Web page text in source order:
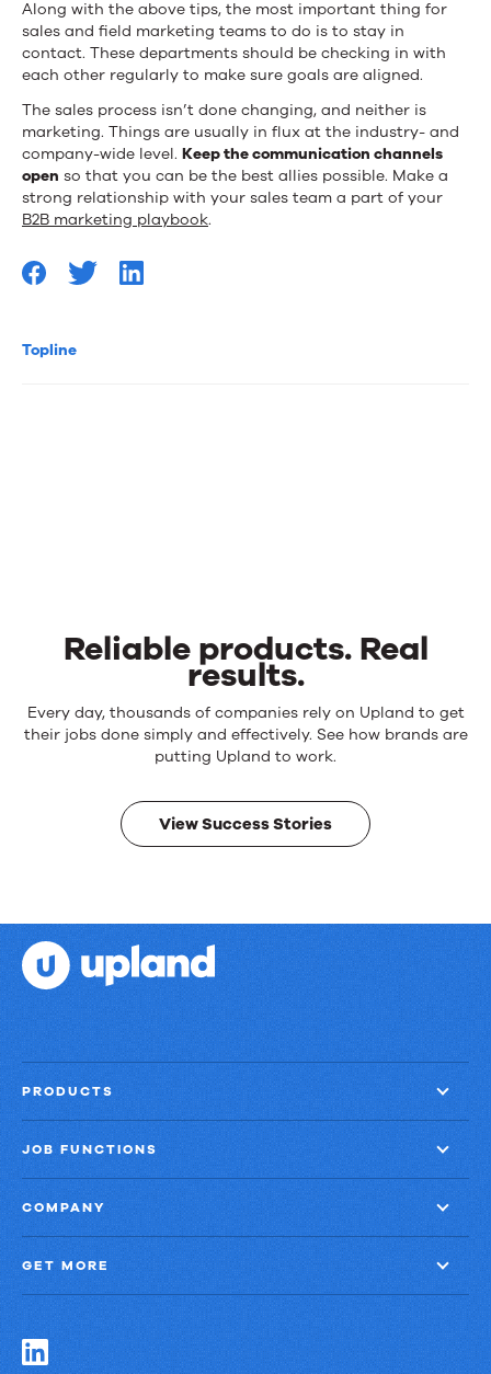
Topline
Along with the above tips, the most important thing for
sales and field marketing teams to do is to stay in
contact. These departments should be checking in with
each other regularly to make sure goals are aligned.
The sales process isn’t done changing, and neither is
marketing. Things are usually in flux at the industry- and
company-wide level. Keep the communication channels
open so that you can be the best allies possible. Make a
strong relationship with your sales team a part of your
B2B marketing playbook.
Reliable products. Real
results.
Reliable
products.
results.
Every day, thousands of companies rely on Upland to get
their jobs done simply and effectively. See how brands are
putting Upland to work.
View Success Stories
PRODUCTS
JOB FUNCTIONS
COMPANY
GET MORE